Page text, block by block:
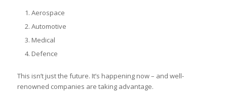
Aerospace
Automotive
Medical
Defence
This isn’t just the future. It’s happening now – and well-
renowned companies are taking advantage.